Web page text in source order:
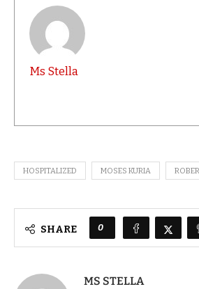
Ms Stella
HOSPITALIZED MOSES KURIA
SHARE 0
MS STELLA